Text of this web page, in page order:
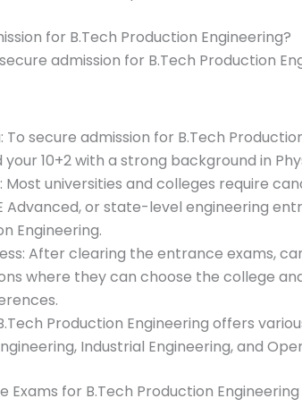
for B.Tech Production Engineering?
admission for B.Tech Production
To secure admission for B.Tech
your 10+2 with a strong background in
Most universities and colleges require
Advanced, or state-level engineering
Engineering.
After clearing the entrance exams,
where they can choose the college
Industrial Engineering, and